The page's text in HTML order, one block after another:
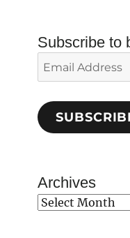
Subscribe to
Email
Address
Archives
Archives